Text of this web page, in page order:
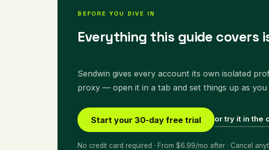
BEFORE YOU DIVE IN
Everything this guide covers
Sendwin gives every account its own isolated
proxy — open it in a tab and set things up as you
Start your 30-day free trial or try it in the
No credit card required · From $6.99/mo after · Cancel